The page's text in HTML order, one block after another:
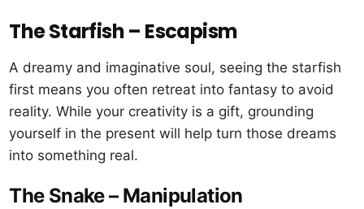
The Starfish – Escapism
A dreamy and imaginative soul, seeing the starfish
first means you often retreat into fantasy to avoid
reality. While your creativity is a gift, grounding
yourself in the present will help turn those dreams
into something real.
The Snake – Manipulation